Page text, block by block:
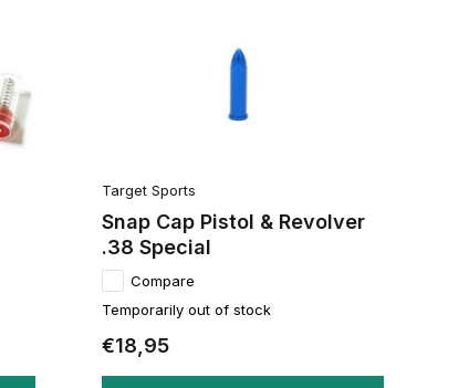
Target Sports
Snap Cap Pistol & Revolver
.38 Special
Compare
Temporarily out of stock
€18,95